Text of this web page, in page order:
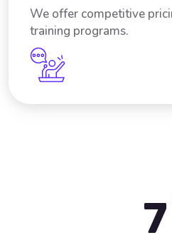
We offer competitive
training programs.